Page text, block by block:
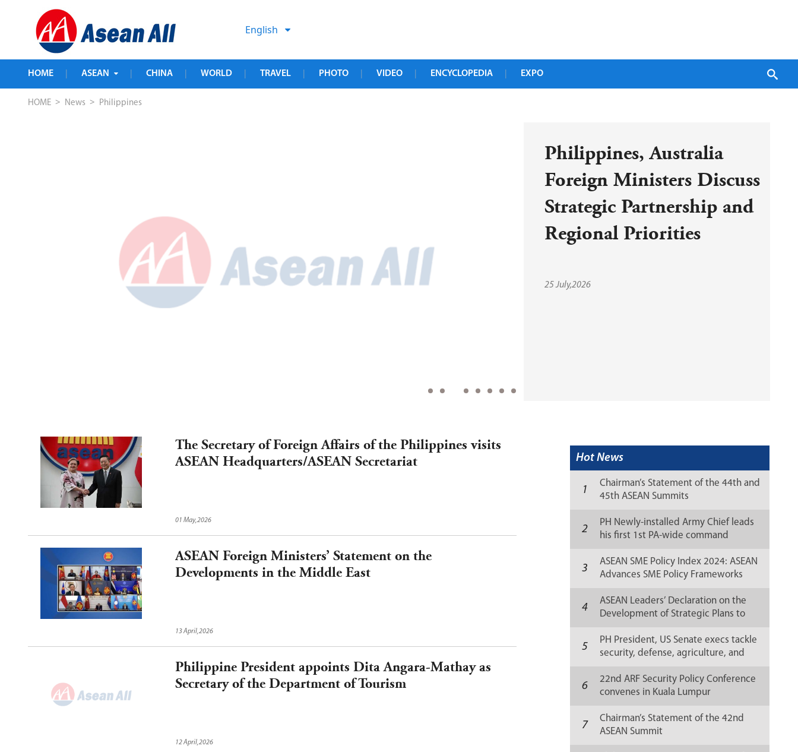
English
HOME ASEAN CHINA WORLD TRAVEL PHOTO VIDEO ENCYCLOPEDIA EXPO
HOME > News > Philippines
Philippines, Australia
Foreign Ministers Discuss
Strategic Partnership and
Regional Priorities
25 July,2026
The Secretary of Foreign Affairs of the Philippines visits
ASEAN Headquarters/ASEAN Secretariat
01 May,2026
ASEAN Foreign Ministers’ Statement on the
Developments in the Middle East
13 April,2026
Philippine President appoints Dita Angara-Mathay as
Secretary of the Department of Tourism
12 April,2026
Hot News
1
Chairman’s Statement of the 44th and
45th ASEAN Summits
2
PH Newly-installed Army Chief leads
his first 1st PA-wide command
3
ASEAN SME Policy Index 2024: ASEAN
Advances SME Policy Frameworks
4
ASEAN Leaders’ Declaration on the
Development of Strategic Plans to
Vision 2045
5
PH President, US Senate execs tackle
security, defense, agriculture, and
6
22nd ARF Security Policy Conference
convenes in Kuala Lumpur
7
Chairman’s Statement of the 42nd
ASEAN Summit